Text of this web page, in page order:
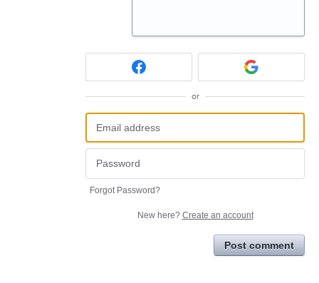
or
Forgot Password?
New here? Create an account
Post comment